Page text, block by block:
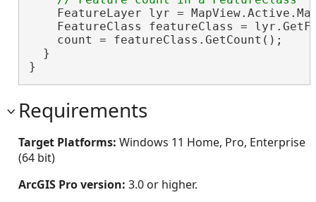
FeatureLayer lyr =
FeatureClass featureClass =
    count = featureClass.GetCount();
  }
}
Requirements
Target Platforms: Windows 11 Home, Pro, Enterprise
(64 bit)
ArcGIS Pro version: 3.0 or higher.